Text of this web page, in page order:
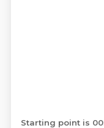
Starting point is